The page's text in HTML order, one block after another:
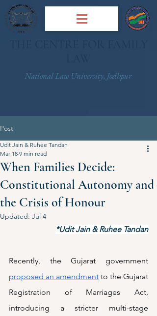
National Law University, Jodhpur
Post
When Families Decide:
Constitutional Autonomy and
the Crisis of Honour
Udit Jain & Ruhee Tandan
Mar 18 9 min read
Updated: Jul 4
*Udit Jain & Ruhee Tandan
proposed an amendment to the Gujarat
Registration of Marriages Act,
introducing a stricter multi-stage